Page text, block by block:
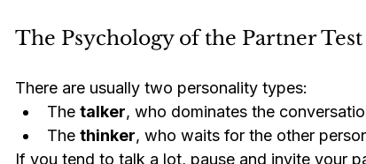
The Psychology of the Partner Test
There are usually two personality types:
The talker, who dominates the
The thinker, who waits for the other
If you tend to talk a lot, pause and invite your